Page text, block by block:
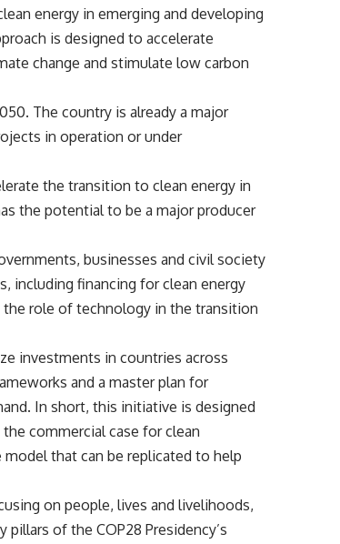
energy in emerging and developing
is designed to accelerate
change and stimulate low carbon
The country is already a major
in operation or under
the transition to clean energy in
the potential to be a major producer
businesses and civil society
including financing for clean energy
role of technology in the transition
investments in countries across
and a master plan for
In short, this initiative is designed
commercial case for clean
that can be replicated to help
on people, lives and livelihoods,
of the COP28 Presidency’s